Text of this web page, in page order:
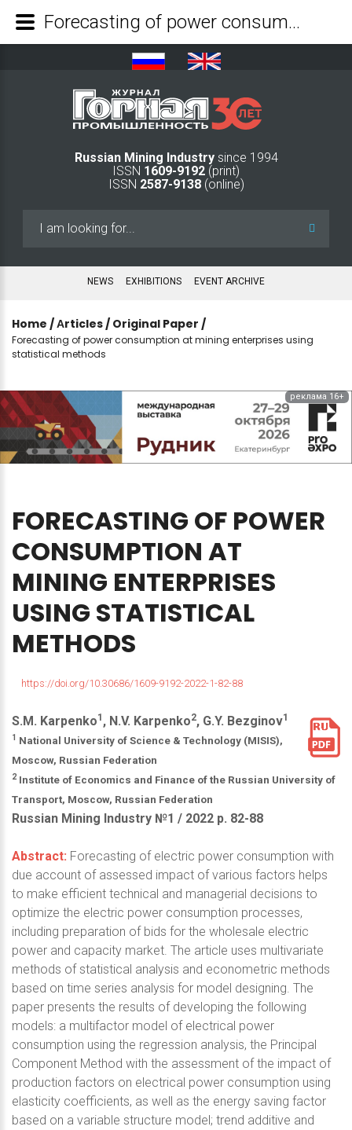
Russian Mining Industry since 1994
ISSN 1609-9192 (print)
ISSN 2587-9138(online)
NEWS EXHIBITIONS EVENT ARCHIVE
Home /Аrticles / Original Paper /
Forecasting of power consumption at mining enterprises using
statistical methods
реклама 16+
FORECASTING OF POWER
CONSUMPTION AT
MINING ENTERPRISES
USING STATISTICAL
METHODS
https://doi.org/10.30686/1609-9192-2022-1-82-88
S.M. Karpenko1 , N.V. Karpenko2, G.Y. Bezginov1
1 National University of Science & Technology (MISIS),
Moscow, Russian Federation
2 Institute of Economics and Finance of the Russian University of
Transport, Moscow, Russian Federation
Russian Mining Industry №1 / 2022 р. 82-88
Abstract: Forecasting of electric power consumption with
due account of assessed impact of various factors helps
to make efficient technical and managerial decisions to
optimize the electric power consumption processes,
including preparation of bids for the wholesale electric
power and capacity market. The article uses multivariate
methods of statistical analysis and econometric methods
based on time series analysis for model designing. The
paper presents the results of developing the following
models: a multifactor model of electrical power
consumption using the regression analysis, the Principal
Component Method with the assessment of the impact of
production factors on electrical power consumption using
elasticity coefficients, as well as the energy saving factor
based on a variable structure model; trend additive and
Forecasting of power consumption at mining enterprises using statistical methods - Mining Industry Journal